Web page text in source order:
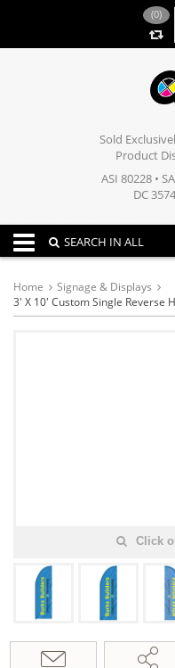
(0)
Sold
Product
ASI 80228 •
DC
Toggle navigation
SEARCH IN ALL
Home
Signage & Displays
3' X 10' Custom Single Reverse
Click